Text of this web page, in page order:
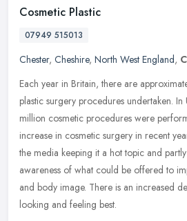
Cosmetic Plastic
07949 515013
Chester, Cheshire, North West England,
Each year in Britain, there are
plastic surgery procedures undertaken.
million cosmetic procedures were
increase in cosmetic surgery in recent
the media keeping it a hot topic and
awareness of what could be offered to
and body image. There is an increased
looking and feeling best.